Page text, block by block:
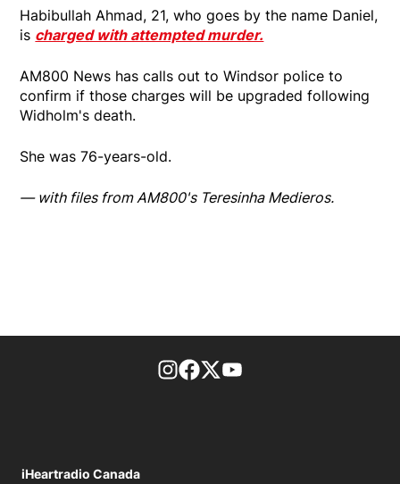
Habibullah Ahmad, 21, who goes by the name Daniel,
is charged with attempted murder.
AM800 News has calls out to Windsor police to
confirm if those charges will be upgraded following
Widholm's death.
She was 76-years-old.
— with files from AM800's Teresinha Medieros.
footer-block.instagram-link
Facebook page
Twitter feed
iHeartradio Canada